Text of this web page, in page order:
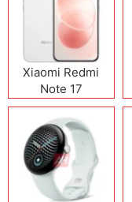
Xiaomi Redmi
Note 17
(India/China)